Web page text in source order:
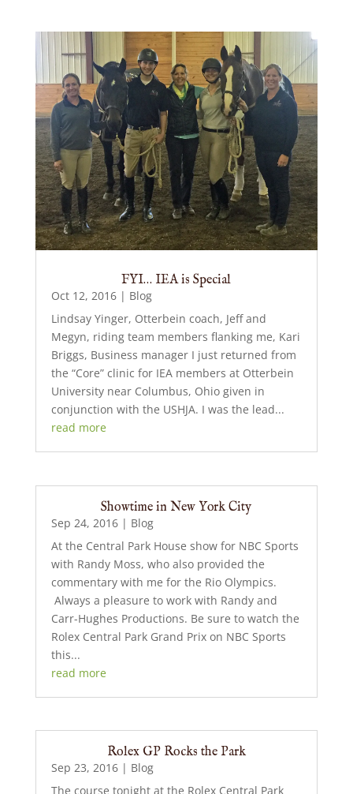
FYI… IEA is Special
Oct 12, 2016| Blog
Lindsay Yinger, Otterbein coach, Jeff and
Megyn, riding team members flanking me, Kari
Briggs, Business manager I just returned from
the “Core” clinic for IEA members at Otterbein
University near Columbus, Ohio given in
conjunction with the USHJA. I was the lead...
read more
Showtime in New York City
Sep 24, 2016| Blog
At the Central Park House show for NBC Sports
with Randy Moss, who also provided the
commentary with me for the Rio Olympics.
Always a pleasure to work with Randy and
Carr-Hughes Productions. Be sure to watch the
Rolex Central Park Grand Prix on NBC Sports
this...
read more
Rolex GP Rocks the Park
Sep 23, 2016| Blog
The course tonight at the Rolex Central Park